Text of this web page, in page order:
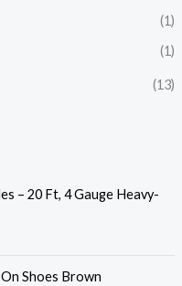
(1)
(1)
(13)
– 20 Ft, 4 Gauge Heavy-
Shoes Brown